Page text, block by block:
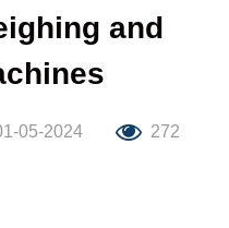
and
05-2024 272